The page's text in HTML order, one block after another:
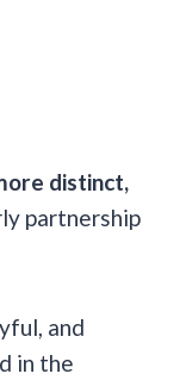
distinct,
partnership
and
in the